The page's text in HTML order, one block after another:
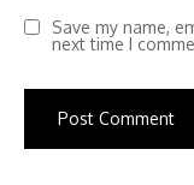
Save my name,
next time I